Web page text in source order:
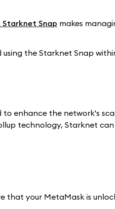
Starknet Snap makes
the Starknet Snap
enhance the network's
technology, Starknet
that your MetaMask is